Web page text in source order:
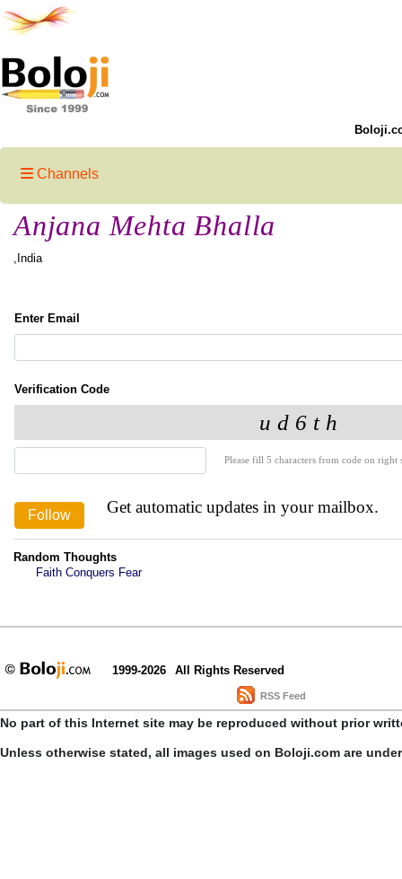
Channels
Anjana Mehta Bhalla
,India
Enter Email
Verification Code
Please fill 5 characters from code on
Get automatic updates in your mailbox.
Random Thoughts
Faith Conquers Fear
1999-2026 All Rights Reserved
RSS Feed
No part of this Internet site may be reproduced without prior
Unless otherwise stated, all images used on Boloji.com are